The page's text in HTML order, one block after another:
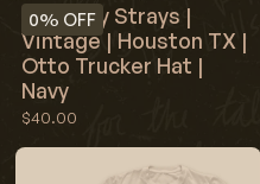
0% OFF
Red Clay Strays |
Vintage | Houston TX |
Otto Trucker Hat |
Navy
$40.00